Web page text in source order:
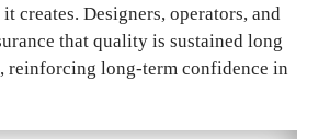
creates. Designers, operators, and
that quality is sustained long
reinforcing long-term confidence in